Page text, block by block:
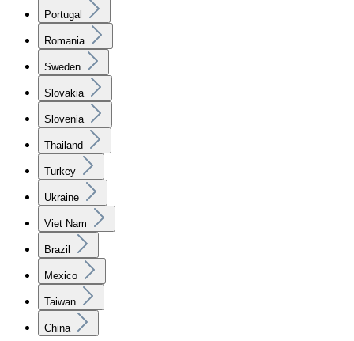
Portugal
Romania
Sweden
Slovakia
Slovenia
Thailand
Turkey
Ukraine
Viet Nam
Brazil
Mexico
Taiwan
China